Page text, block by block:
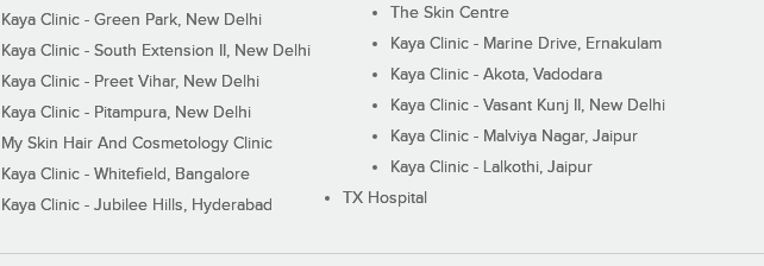
Kaya Clinic - Green Park, New Delhi
Kaya Clinic - South Extension II, New Delhi
Kaya Clinic - Preet Vihar, New Delhi
Kaya Clinic - Pitampura, New Delhi
My Skin Hair And Cosmetology Clinic
Kaya Clinic - Whitefield, Bangalore
Kaya Clinic - Jubilee Hills, Hyderabad
The Skin Centre
Kaya Clinic - Marine Drive, Ernakulam
Kaya Clinic - Akota, Vadodara
Kaya Clinic - Vasant Kunj II, New Delhi
Kaya Clinic - Malviya Nagar, Jaipur
Kaya Clinic - Lalkothi, Jaipur
TX Hospital